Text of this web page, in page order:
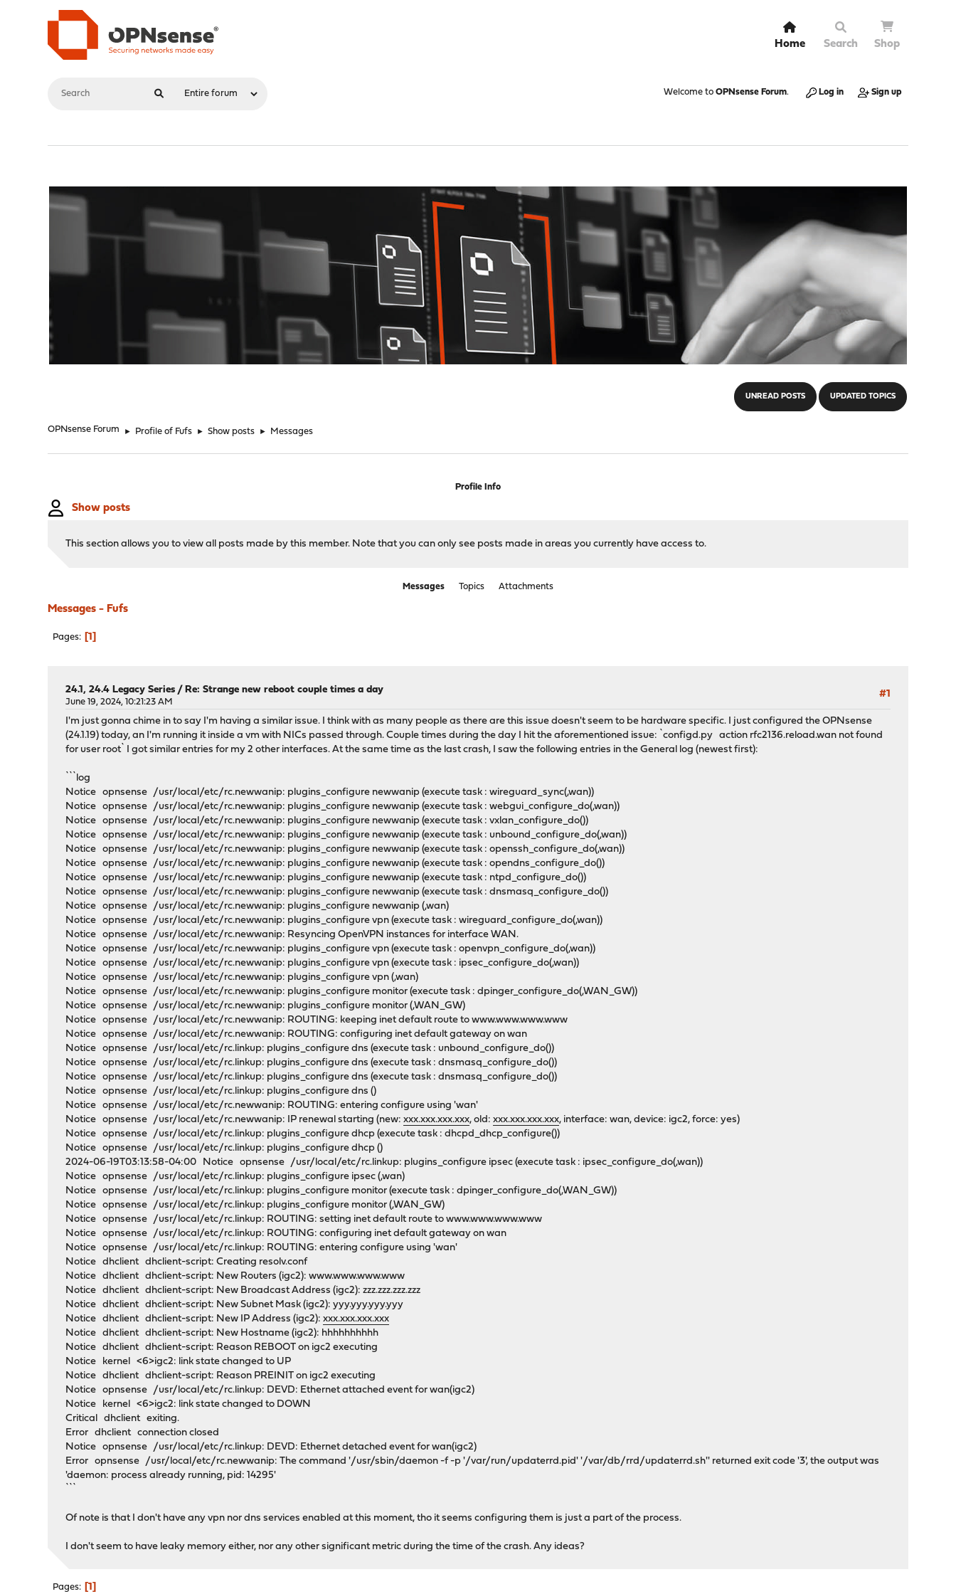
Home Search Shop
Welcome to OPNsense Forum. Log in Sign up
UNREAD POSTS UPDATED TOPICS
OPNsense Forum ► Profile of Fufs ► Show posts ► Messages
Profile Info
Show posts
This section allows you to view all posts made by this member. Note that you can only see posts made in areas you currently have access to.
Messages Topics Attachments
Messages - Fufs
Pages 1
#1
24.1, 24.4 Legacy Series /Re: Strange new reboot couple times a day
June 19, 2024, 10:21:23 AM
I'm just gonna chime in to say I'm having a similar issue. I think with as many people as there are this issue doesn't seem to be hardware specific. I just configured the OPNsense
(24.1.19) today, an I'm running it inside a vm with NICs passed through. Couple times during the day I hit the aforementioned issue: `configd.py action rfc2136.reload.wan not found
for user root` I got similar entries for my 2 other interfaces. At the same time as the last crash, I saw the following entries in the General log (newest first):
```log
Notice opnsense /usr/local/etc/rc.newwanip: plugins_configure newwanip (execute task : wireguard_sync(,wan))
Notice opnsense /usr/local/etc/rc.newwanip: plugins_configure newwanip (execute task : webgui_configure_do(,wan))
Notice opnsense /usr/local/etc/rc.newwanip: plugins_configure newwanip (execute task : vxlan_configure_do())
Notice opnsense /usr/local/etc/rc.newwanip: plugins_configure newwanip (execute task : unbound_configure_do(,wan))
Notice opnsense /usr/local/etc/rc.newwanip: plugins_configure newwanip (execute task : openssh_configure_do(,wan))
Notice opnsense /usr/local/etc/rc.newwanip: plugins_configure newwanip (execute task : opendns_configure_do())
Notice opnsense /usr/local/etc/rc.newwanip: plugins_configure newwanip (execute task : ntpd_configure_do())
Notice opnsense /usr/local/etc/rc.newwanip: plugins_configure newwanip (execute task : dnsmasq_configure_do())
Notice opnsense /usr/local/etc/rc.newwanip: plugins_configure newwanip (,wan)
Notice opnsense /usr/local/etc/rc.newwanip: plugins_configure vpn (execute task : wireguard_configure_do(,wan))
Notice opnsense /usr/local/etc/rc.newwanip: Resyncing OpenVPN instances for interface WAN.
Notice opnsense /usr/local/etc/rc.newwanip: plugins_configure vpn (execute task : openvpn_configure_do(,wan))
Notice opnsense /usr/local/etc/rc.newwanip: plugins_configure vpn (execute task : ipsec_configure_do(,wan))
Notice opnsense /usr/local/etc/rc.newwanip: plugins_configure vpn (,wan)
Notice opnsense /usr/local/etc/rc.newwanip: plugins_configure monitor (execute task : dpinger_configure_do(,WAN_GW))
Notice opnsense /usr/local/etc/rc.newwanip: plugins_configure monitor (,WAN_GW)
Notice opnsense /usr/local/etc/rc.newwanip: ROUTING: keeping inet default route to www.www.www.www
Notice opnsense /usr/local/etc/rc.newwanip: ROUTING: configuring inet default gateway on wan
Notice opnsense /usr/local/etc/rc.linkup: plugins_configure dns (execute task : unbound_configure_do())
Notice opnsense /usr/local/etc/rc.linkup: plugins_configure dns (execute task : dnsmasq_configure_do())
Notice opnsense /usr/local/etc/rc.linkup: plugins_configure dns (execute task : dnsmasq_configure_do())
Notice opnsense /usr/local/etc/rc.linkup: plugins_configure dns ()
Notice opnsense /usr/local/etc/rc.newwanip: ROUTING: entering configure using 'wan'
Notice opnsense /usr/local/etc/rc.newwanip: IP renewal starting (new:xxx.xxx.xxx.xxx, old:xxx.xxx.xxx.xxx, interface: wan, device: igc2, force: yes)
Notice opnsense /usr/local/etc/rc.linkup: plugins_configure dhcp (execute task : dhcpd_dhcp_configure())
Notice opnsense /usr/local/etc/rc.linkup: plugins_configure dhcp ()
2024-06-19T03:13:58-04:00 Notice opnsense /usr/local/etc/rc.linkup: plugins_configure ipsec (execute task : ipsec_configure_do(,wan))
Notice opnsense /usr/local/etc/rc.linkup: plugins_configure ipsec (,wan)
Notice opnsense /usr/local/etc/rc.linkup: plugins_configure monitor (execute task : dpinger_configure_do(,WAN_GW))
Notice opnsense /usr/local/etc/rc.linkup: plugins_configure monitor (,WAN_GW)
Notice opnsense /usr/local/etc/rc.linkup: ROUTING: setting inet default route to www.www.www.www
Notice opnsense /usr/local/etc/rc.linkup: ROUTING: configuring inet default gateway on wan
Notice opnsense /usr/local/etc/rc.linkup: ROUTING: entering configure using 'wan'
Notice dhclient dhclient-script: Creating resolv.conf
Notice dhclient dhclient-script: New Routers (igc2): www.www.www.www
Notice dhclient dhclient-script: New Broadcast Address (igc2): zzz.zzz.zzz.zzz
Notice dhclient dhclient-script: New Subnet Mask (igc2): yyy.yyy.yyy.yyy
Notice dhclient dhclient-script: New IP Address (igc2):xxx.xxx.xxx.xxx
Notice dhclient dhclient-script: New Hostname (igc2): hhhhhhhhhh
Notice dhclient dhclient-script: Reason REBOOT on igc2 executing
Notice kernel <6>igc2: link state changed to UP
Notice dhclient dhclient-script: Reason PREINIT on igc2 executing
Notice opnsense /usr/local/etc/rc.linkup: DEVD: Ethernet attached event for wan(igc2)
Notice kernel <6>igc2: link state changed to DOWN
Critical dhclient exiting.
Error dhclient connection closed
Notice opnsense /usr/local/etc/rc.linkup: DEVD: Ethernet detached event for wan(igc2)
Error opnsense /usr/local/etc/rc.newwanip: The command '/usr/sbin/daemon -f -p '/var/run/updaterrd.pid' '/var/db/rrd/updaterrd.sh'' returned exit code '3', the output was
'daemon: process already running, pid: 14295'
Of note is that I don't have any vpn nor dns services enabled at this moment, tho it seems configuring them is just a part of the process.
I don't seem to have leaky memory either, nor any other significant metric during the time of the crash. Any ideas?
Pages 1